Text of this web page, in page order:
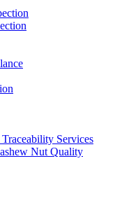
Services
Nut Quality